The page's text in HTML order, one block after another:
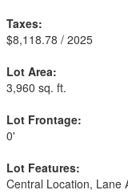
Taxes:
$8,118.78 / 2025
Lot Area:
3,960 sq. ft.
Lot Frontage:
0'
Lot Features:
Central Location, Lane